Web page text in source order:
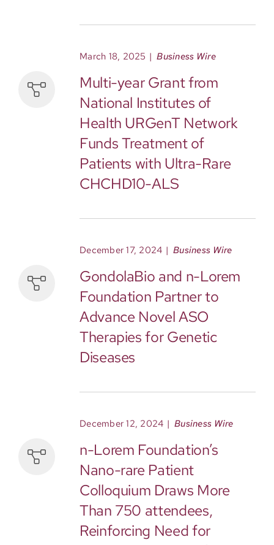
March 18, 2025 | Business Wire
Multi-year Grant from
National Institutes of
Health URGenT Network
Funds Treatment of
Patients with Ultra-Rare
CHCHD10-ALS
December 17, 2024 | Business Wire
GondolaBio and n-Lorem
Foundation Partner to
Advance Novel ASO
Therapies for Genetic
Diseases
December 12, 2024 | Business Wire
n-Lorem Foundation’s
Nano-rare Patient
Colloquium Draws More
Than 750 attendees,
Reinforcing Need for